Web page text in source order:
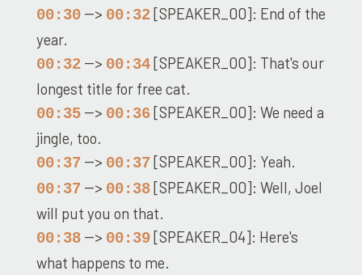
00:30--> 00:32[SPEAKER_00]: End of the
year.
00:32--> 00:34[SPEAKER_00]: That's our
longest title for free cat.
00:35--> 00:36[SPEAKER_00]: We need a
jingle, too.
00:37 --> 00:37 [SPEAKER_00]: Yeah.
00:37 --> 00:38[SPEAKER_00]: Well, Joel
will put you on that.
00:38--> 00:39[SPEAKER_04]: Here's
what happens to me.